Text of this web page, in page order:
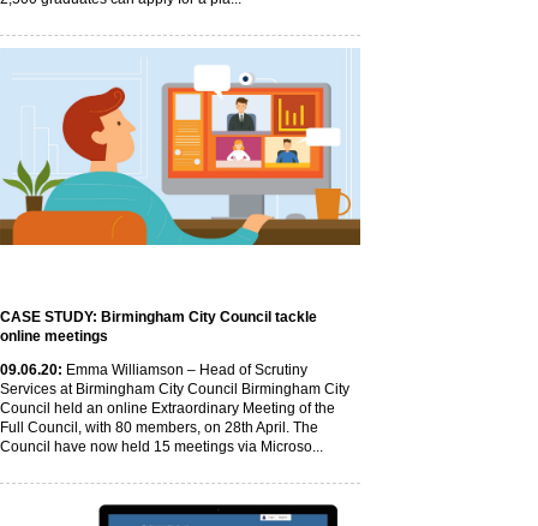
CASE STUDY: Birmingham City Council tackle
online meetings
09.06.20: Emma Williamson – Head of Scrutiny
Services at Birmingham City Council Birmingham City
Council held an online Extraordinary Meeting of the
Full Council, with 80 members, on 28th April. The
Council have now held 15 meetings via Microso...